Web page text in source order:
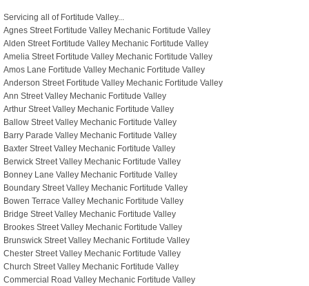
Servicing all of Fortitude Valley...
Agnes Street Fortitude Valley Mechanic Fortitude Valley
Alden Street Fortitude Valley Mechanic Fortitude Valley
Amelia Street Fortitude Valley Mechanic Fortitude Valley
Amos Lane Fortitude Valley Mechanic Fortitude Valley
Anderson Street Fortitude Valley Mechanic Fortitude Valley
Ann Street Valley Mechanic Fortitude Valley
Arthur Street Valley Mechanic Fortitude Valley
Ballow Street Valley Mechanic Fortitude Valley
Barry Parade Valley Mechanic Fortitude Valley
Baxter Street Valley Mechanic Fortitude Valley
Berwick Street Valley Mechanic Fortitude Valley
Bonney Lane Valley Mechanic Fortitude Valley
Boundary Street Valley Mechanic Fortitude Valley
Bowen Terrace Valley Mechanic Fortitude Valley
Bridge Street Valley Mechanic Fortitude Valley
Brookes Street Valley Mechanic Fortitude Valley
Brunswick Street Valley Mechanic Fortitude Valley
Chester Street Valley Mechanic Fortitude Valley
Church Street Valley Mechanic Fortitude Valley
Commercial Road Valley Mechanic Fortitude Valley